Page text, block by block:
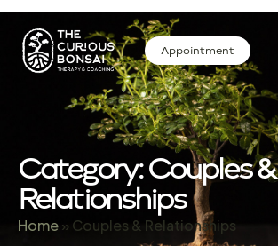
Appointment
Category: Couples &
Relationships
Home» Couples & Relationships